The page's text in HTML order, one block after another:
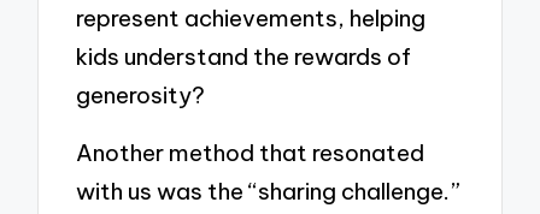
represent achievements, helping
kids understand the rewards of
generosity?
Another method that resonated
with us was the “sharing challenge.”